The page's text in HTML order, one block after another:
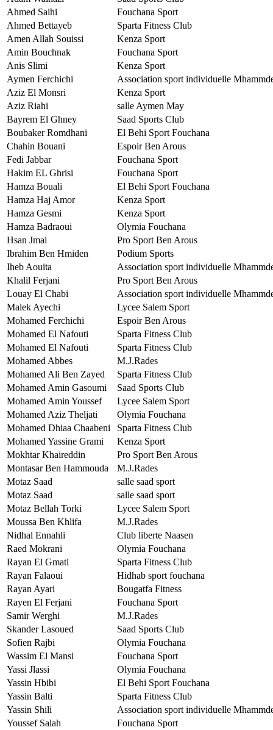
Ahmed Saihi
Fouchana Sport
Ahmed Bettayeb
Sparta Fitness Club
Amen Allah Souissi
Kenza Sport
Amin Bouchnak
Fouchana Sport
Anis Slimi
Kenza Sport
Aymen Ferchichi
Association sport individuelle
Aziz El Monsri
Kenza Sport
Aziz Riahi
salle Aymen May
Bayrem El Ghney
Saad Sports Club
Boubaker Romdhani
El Behi Sport Fouchana
Chahin Bouani
Espoir Ben Arous
Fedi Jabbar
Fouchana Sport
Hakim EL Ghrisi
Fouchana Sport
Hamza Bouali
El Behi Sport Fouchana
Hamza Haj Amor
Kenza Sport
Hamza Gesmi
Kenza Sport
Hamza Badraoui
Olymia Fouchana
Hsan Jmai
Pro Sport Ben Arous
Ibrahim Ben Hmiden
Podium Sports
Iheb Aouita
Association sport individuelle
Khalil Ferjani
Pro Sport Ben Arous
Louay El Chabi
Association sport individuelle
Malek Ayechi
Lycee Salem Sport
Mohamed Ferchichi
Espoir Ben Arous
Mohamed El Nafouti
Sparta Fitness Club
Mohamed El Nafouti
Sparta Fitness Club
Mohamed Abbes
M.J.Rades
Mohamed Ali Ben Zayed
Sparta Fitness Club
Mohamed Amin Gasoumi
Saad Sports Club
Mohamed Amin Youssef
Lycee Salem Sport
Mohamed Aziz Theljati
Olymia Fouchana
Mohamed Dhiaa Chaabeni
Sparta Fitness Club
Mohamed Yassine Grami
Kenza Sport
Mokhtar Khaireddin
Pro Sport Ben Arous
Montasar Ben Hammouda
M.J.Rades
Motaz Saad
salle saad sport
Motaz Saad
salle saad sport
Motaz Bellah Torki
Lycee Salem Sport
Moussa Ben Khlifa
M.J.Rades
Nidhal Ennahli
Club liberte Naasen
Raed Mokrani
Olymia Fouchana
Rayan El Gmati
Sparta Fitness Club
Rayan Falaoui
Hidhab sport fouchana
Rayan Ayari
Bougatfa Fitness
Rayen El Ferjani
Fouchana Sport
Samir Werghi
M.J.Rades
Skander Lasoued
Saad Sports Club
Sofien Rajbi
Olymia Fouchana
Wassim El Mansi
Fouchana Sport
Yassi Jlassi
Olymia Fouchana
Yassin Hbibi
El Behi Sport Fouchana
Yassin Balti
Sparta Fitness Club
Yassin Shili
Association sport individuelle
Youssef Salah
Fouchana Sport